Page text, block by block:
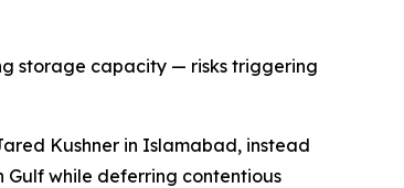
storage capacity — risks triggering
Kushner in Islamabad, instead
Gulf while deferring contentious